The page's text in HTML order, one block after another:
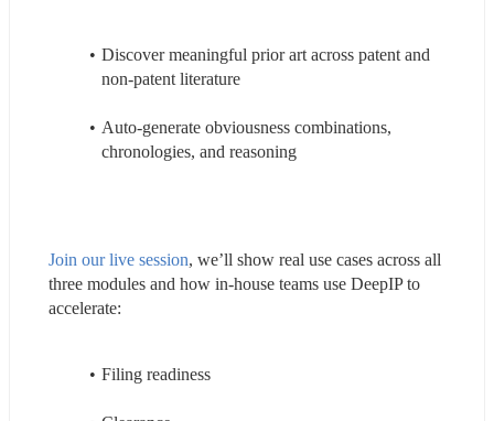
Discover meaningful prior art across patent and
non-patent literature
Auto-generate obviousness combinations,
chronologies, and reasoning
Join our live session, we’ll show real use cases across all
three modules and how in-house teams use DeepIP to
accelerate:
Filing readiness